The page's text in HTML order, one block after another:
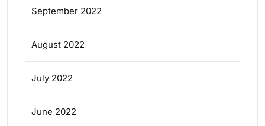
September 2022
August 2022
July 2022
June 2022